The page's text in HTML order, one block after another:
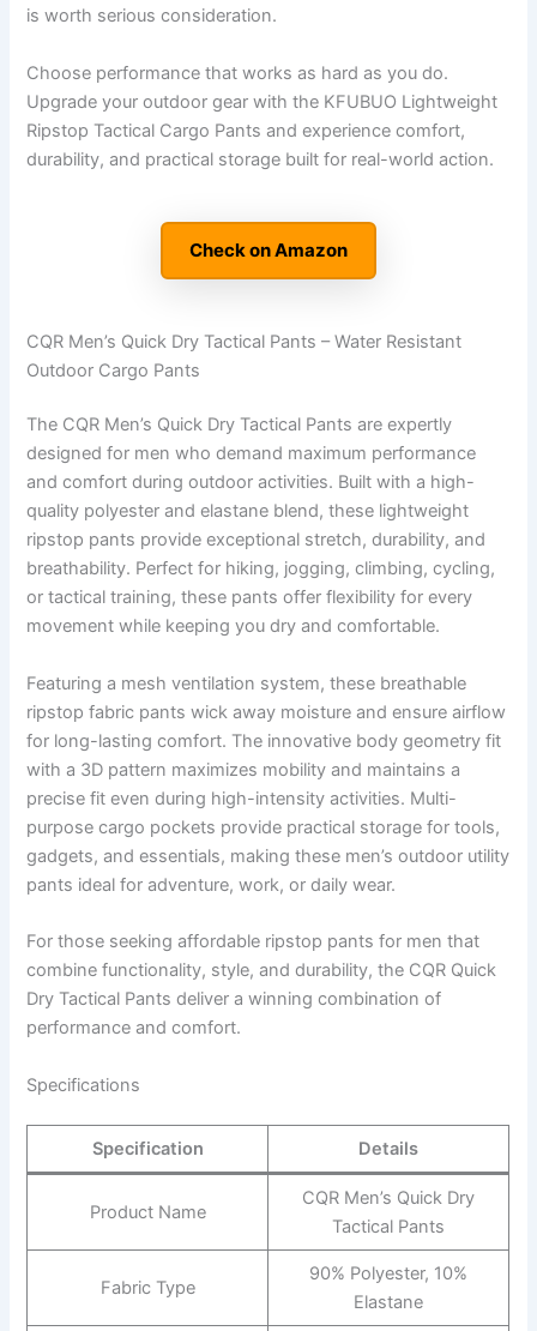
is worth serious consideration.
Choose performance that works as hard as you do.
Upgrade your outdoor gear with the KFUBUO Lightweight
Ripstop Tactical Cargo Pants and experience comfort,
durability, and practical storage built for real-world action.
Check on Amazon
CQR Men’s Quick Dry Tactical Pants – Water Resistant
Outdoor Cargo Pants
The CQR Men’s Quick Dry Tactical Pants are expertly
designed for men who demand maximum performance
and comfort during outdoor activities. Built with a high-
quality polyester and elastane blend, these lightweight
ripstop pants provide exceptional stretch, durability, and
breathability. Perfect for hiking, jogging, climbing, cycling,
or tactical training, these pants offer flexibility for every
movement while keeping you dry and comfortable.
Featuring a mesh ventilation system, these breathable
ripstop fabric pants wick away moisture and ensure airflow
for long-lasting comfort. The innovative body geometry fit
with a 3D pattern maximizes mobility and maintains a
precise fit even during high-intensity activities. Multi-
purpose cargo pockets provide practical storage for tools,
gadgets, and essentials, making these men’s outdoor utility
pants ideal for adventure, work, or daily wear.
For those seeking affordable ripstop pants for men that
combine functionality, style, and durability, the CQR Quick
Dry Tactical Pants deliver a winning combination of
performance and comfort.
Specifications
Specification Details
Product Name
CQR Men’s Quick Dry
Tactical Pants
Fabric Type
90% Polyester, 10%
Elastane